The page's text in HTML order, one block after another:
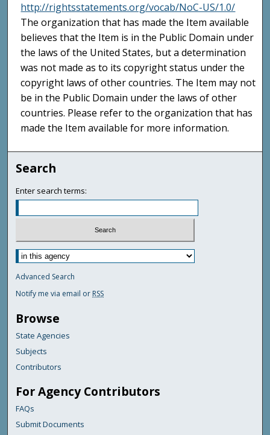
http://rightsstatements.org/vocab/NoC-US/1.0/
The organization that has made the Item available
believes that the Item is in the Public Domain under
the laws of the United States, but a determination
was not made as to its copyright status under the
copyright laws of other countries. The Item may not
be in the Public Domain under the laws of other
countries. Please refer to the organization that has
made the Item available for more information.
Search
Enter search terms:
Advanced Search
Notify me via email or RSS
Browse
State Agencies
Subjects
Contributors
For Agency Contributors
FAQs
Submit Documents